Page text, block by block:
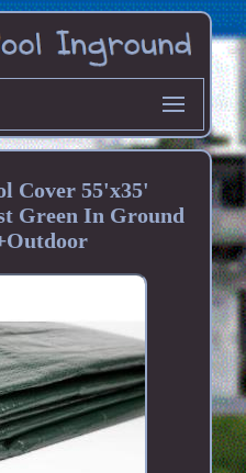
Cover 55'x35'
Green In Ground